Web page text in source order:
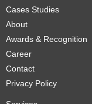
Cases Studies
About
Awards & Recognition
Career
Contact
Privacy Policy